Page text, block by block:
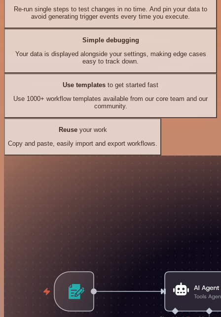
Re-run single steps to test changes in no time. And pin your data to
avoid generating trigger events every time you execute.
Simple debugging
Your data is displayed alongside your settings, making edge cases
easy to track down.
Use templates to get started fast
Use 1000+ workflow templates available from our core team and our
community.
Reuseyour work
Copy and paste, easily import and export workflows.